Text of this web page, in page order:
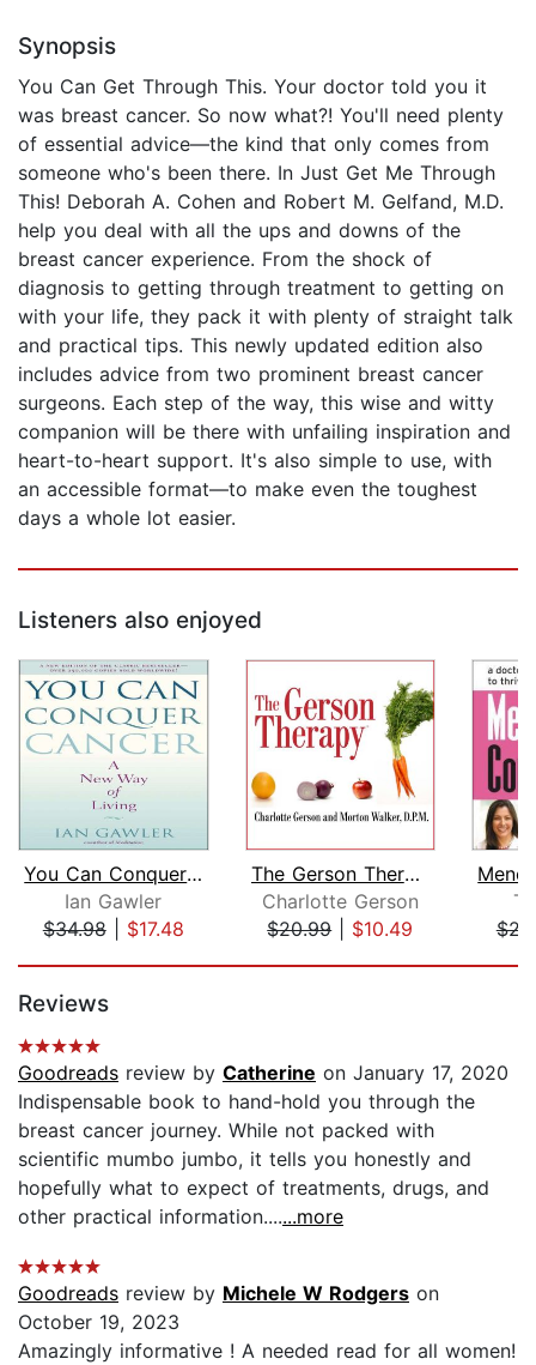
Synopsis
You Can Get Through This. Your doctor told you it
was breast cancer. So now what?! You'll need plenty
of essential advice—the kind that only comes from
someone who's been there. In Just Get Me Through
This! Deborah A. Cohen and Robert M. Gelfand, M.D.
help you deal with all the ups and downs of the
breast cancer experience. From the shock of
diagnosis to getting through treatment to getting on
with your life, they pack it with plenty of straight talk
and practical tips. This newly updated edition also
includes advice from two prominent breast cancer
surgeons. Each step of the way, this wise and witty
companion will be there with unfailing inspiration and
heart-to-heart support. It's also simple to use, with
an accessible format—to make even the toughest
days a whole lot easier.
Listeners also enjoyed
You Can Conquer Cancer
Ian Gawler
$34.98| $17.48
The Gerson Therapy
Charlotte Gerson
$20.99| $10.49
Reviews
Goodreads review by Catherine on January 17, 2020
Indispensable book to hand-hold you through the
breast cancer journey. While not packed with
scientific mumbo jumbo, it tells you honestly and
hopefully what to expect of treatments, drugs, and
other practical information.......more
Goodreads review by Michele W Rodgers on
October 19, 2023
Amazingly informative ! A needed read for all women!